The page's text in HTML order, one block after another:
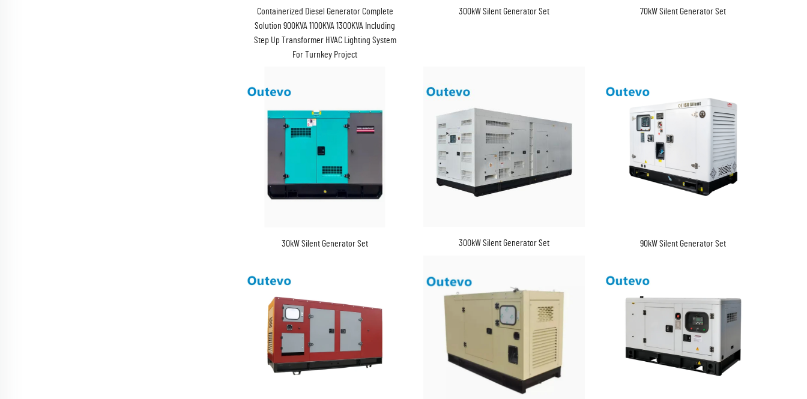
Containerized Diesel Generator Complete
Solution 900KVA 1100KVA 1300KVA Including
Step Up Transformer HVAC Lighting System
For Turnkey Project
300kW Silent Generator Set 70kW Silent Generator Set
30kW Silent Generator Set 300kW Silent Generator Set 90kW Silent Generator Set